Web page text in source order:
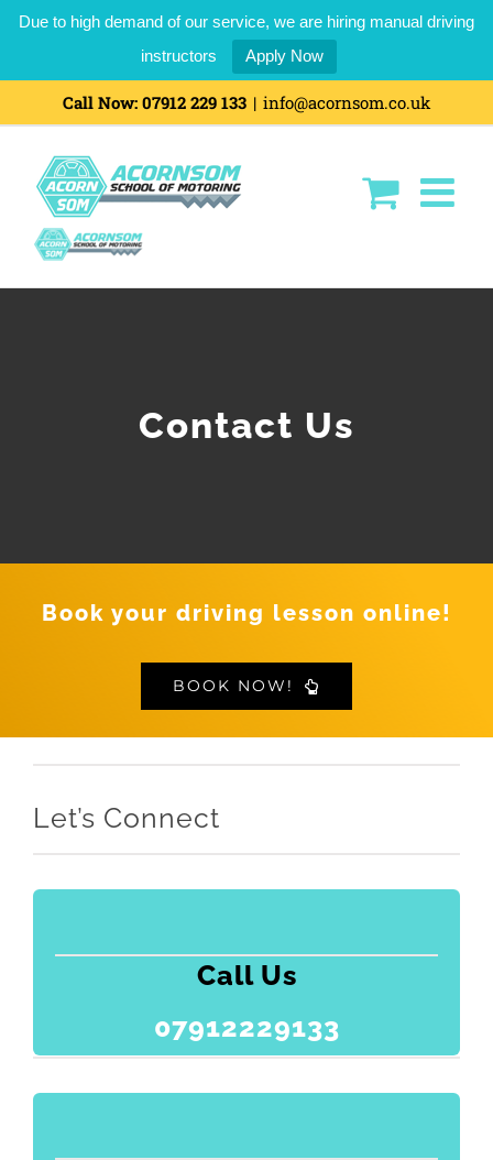
Due to high demand of our service, we are hiring manual driving
instructors
Apply Now
content
Call Now: 07912 229 133 | info@acornsom.co.uk
Contact Us
Book your driving lesson online!
BOOK NOW!
Let’s Connect
Call Us
07912229133